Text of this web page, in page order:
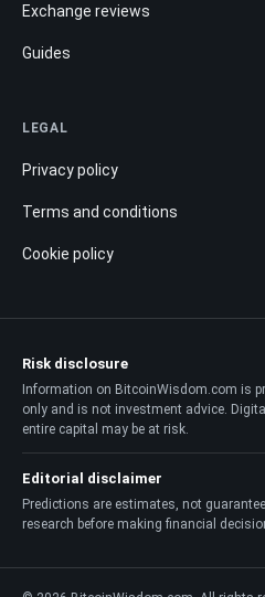
Exchange reviews
Guides
LEGAL
Privacy policy
Terms and conditions
Cookie policy
Risk disclosure
Information on BitcoinWisdom.com is
only and is not investment advice.
entire capital may be at risk.
Editorial disclaimer
Predictions are estimates, not
research before making financial